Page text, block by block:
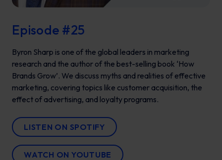
Episode #25
Byron Sharp is one of the global leaders in marketing
research and the author of the best-selling book ‘How
Brands Grow’. We discuss myths and realities of effective
marketing, covering topics like customer acquisition, the
effect of advertising, and loyalty programs.
LISTEN ON SPOTIFY
WATCH ON YOUTUBE